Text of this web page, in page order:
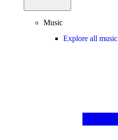
Music
Explore all music